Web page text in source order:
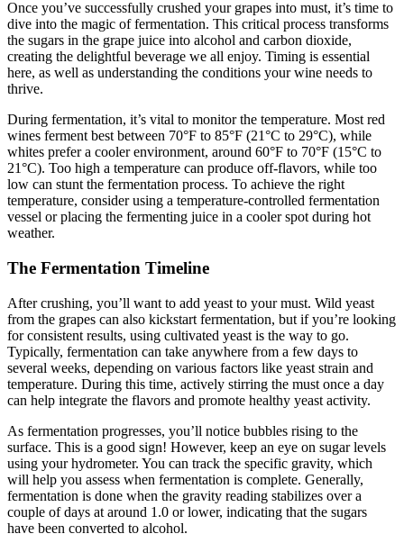
Once you’ve successfully crushed your grapes into must, it’s time to
dive into the magic of fermentation. This critical process transforms
the sugars in the grape juice into alcohol and carbon dioxide,
creating the delightful beverage we all enjoy. Timing is essential
here, as well as understanding the conditions your wine needs to
thrive.
During fermentation, it’s vital to monitor the temperature. Most red
wines ferment best between 70°F to 85°F (21°C to 29°C), while
whites prefer a cooler environment, around 60°F to 70°F (15°C to
21°C). Too high a temperature can produce off-flavors, while too
low can stunt the fermentation process. To achieve the right
temperature, consider using a temperature-controlled fermentation
vessel or placing the fermenting juice in a cooler spot during hot
weather.
The Fermentation Timeline
After crushing, you’ll want to add yeast to your must. Wild yeast
from the grapes can also kickstart fermentation, but if you’re looking
for consistent results, using cultivated yeast is the way to go.
Typically, fermentation can take anywhere from a few days to
several weeks, depending on various factors like yeast strain and
temperature. During this time, actively stirring the must once a day
can help integrate the flavors and promote healthy yeast activity.
As fermentation progresses, you’ll notice bubbles rising to the
surface. This is a good sign! However, keep an eye on sugar levels
using your hydrometer. You can track the specific gravity, which
will help you assess when fermentation is complete. Generally,
fermentation is done when the gravity reading stabilizes over a
couple of days at around 1.0 or lower, indicating that the sugars
have been converted to alcohol.